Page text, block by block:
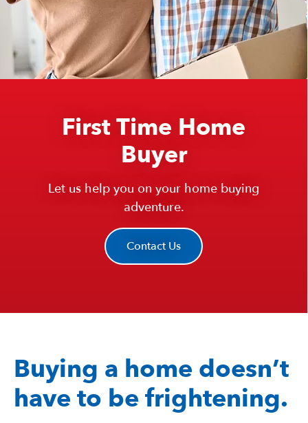
First Time Home
Buyer
Let us help you on your home buying
adventure.
Contact Us
Buying a home doesn’t
have to be frightening.